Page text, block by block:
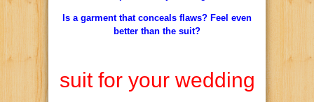
Is a garment that conceals flaws? Feel even
better than the suit?
suit for your wedding